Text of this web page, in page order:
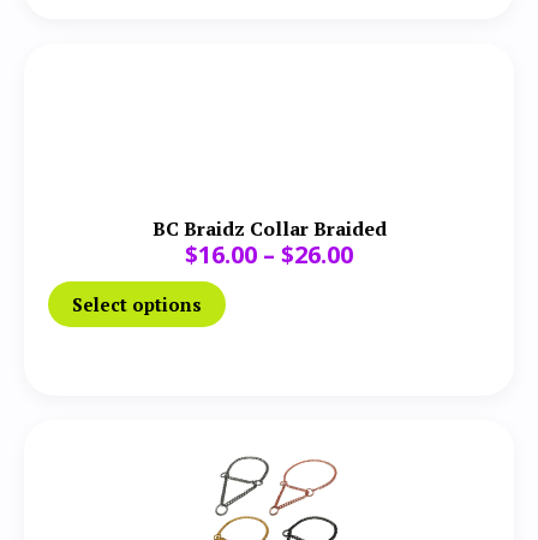
BC Braidz Collar Braided
$16.00 – $26.00
Select options